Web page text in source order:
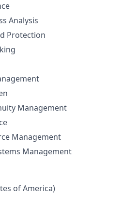
Analysis
Protection
Management
Management
Management
of America)